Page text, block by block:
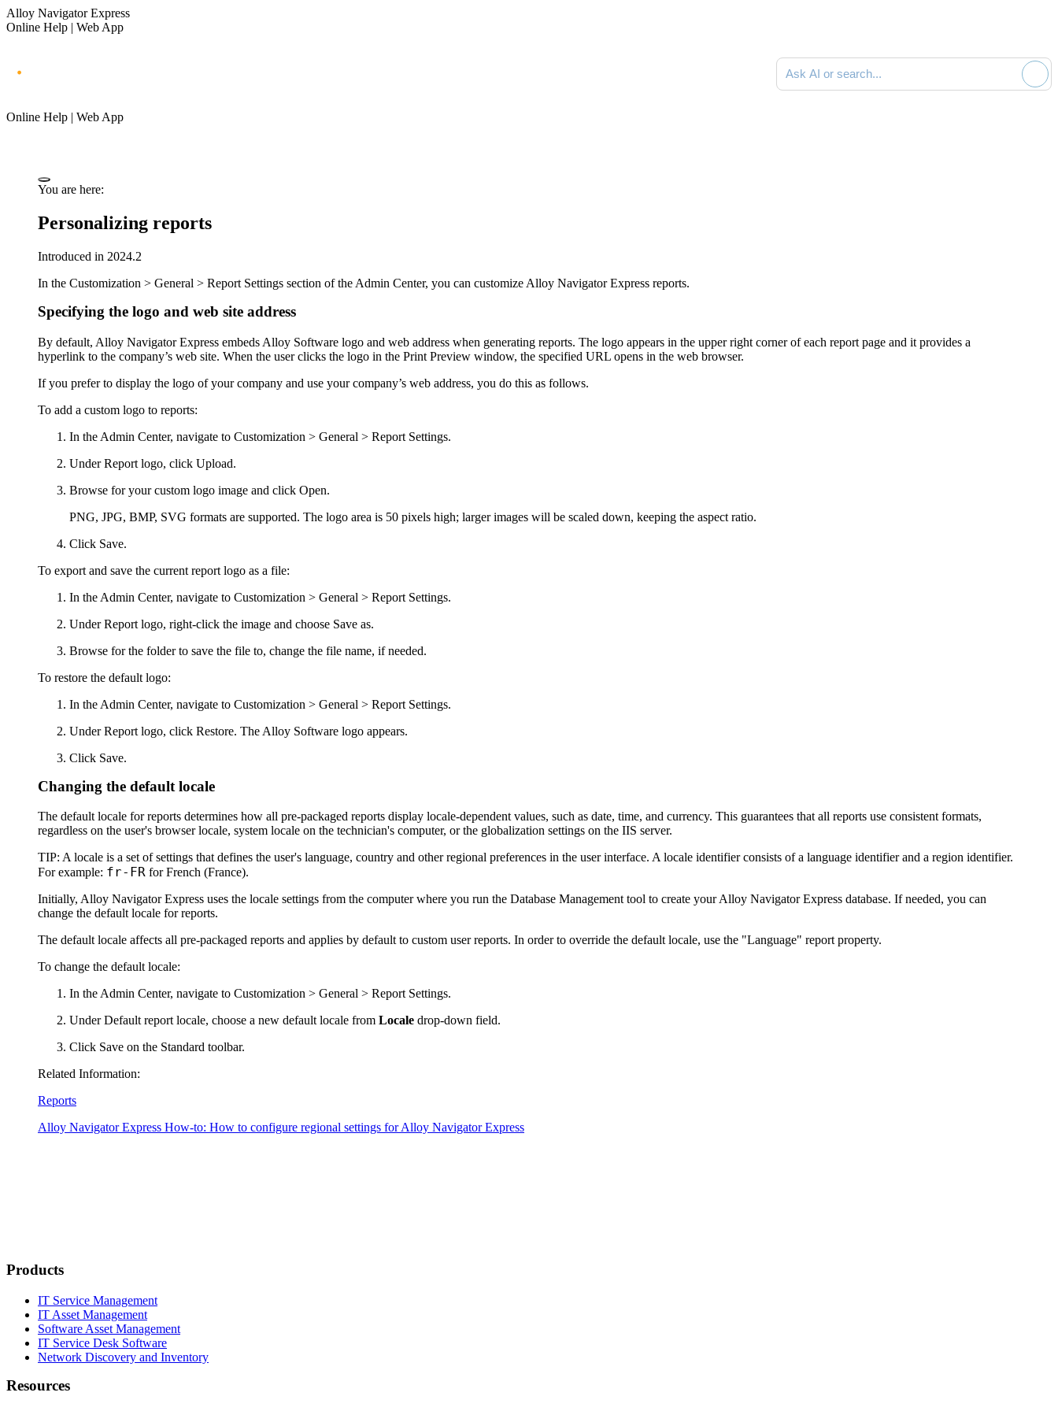
Alloy Navigator Express
Online Help | Web App
Ask AI or search documentation
Online Help | Web App
You are here:
Personalizing reports
Introduced in 2024.2
In the Customization > General > Report Settings section ofthe Admin Center, you can customize Alloy Navigator Express reports.
Specifying the logo and web site address
By default, Alloy Navigator Express embeds Alloy Software logo and web address when generating reports. The logo appears in the upper right corner of each report page and it provides a
hyperlink to the company’s web site. When the user clicks the logo in the Print Preview window, the specified URL opens in the web browser.
If you prefer to display the logo of your company and use your company’s web address, you do this as follows.
To add a custom logo to reports:
In the Admin Center, navigate to Customization > General > Report Settings.
UnderReport logo, click Upload.
Browse for your custom logo image and click Open.
PNG, JPG, BMP, SVG formats are supported. The logo area is 50 pixels high; larger images will be scaled down, keeping the aspect ratio.
Click Save.
To export and save the current report logo as a file:
In the Admin Center, navigate to Customization > General > Report Settings.
UnderReport logo, right-click the image and choose Save as.
Browse for the folder to save the file to, change the file name, if needed.
To restore the default logo:
In the Admin Center, navigate to Customization > General > Report Settings.
UnderReport logo, click Restore. The Alloy Software logo appears.
Click Save.
Changing the default locale
The default locale for reports determines how all pre-packaged reports display locale-dependent values, such as date, time, and currency. This guarantees that all reports use consistent formats,
regardless on the user's browser locale, system locale on the technician's computer, or the globalization settings on the IIS server.
TIP: A locale is a set of settings that defines the user's language, country and other regional preferences in the user interface. A locale identifier consists of a language identifier and a region identifier.
For example: fr-FR for French (France).
Initially, Alloy Navigator Express uses the locale settings from the computer where you run the Database Management tool to create yourAlloy Navigator Express database. If needed, you can
change the default locale for reports.
The default locale affects all pre-packaged reports and applies by default to custom user reports. In order to override the default locale, use the "Language" report property.
To change the default locale:
In the Admin Center, navigate to Customization > General > Report Settings.
UnderDefault report locale, choose a new default locale from Locale drop-down field.
Click Save on the Standard toolbar.
Related Information:
Reports
Alloy Navigator Express How-to: How to configure regional settings forAlloy Navigator Express
Products
IT Service Management
IT Asset Management
Software Asset Management
IT Service Desk Software
Network Discovery and Inventory
Resources